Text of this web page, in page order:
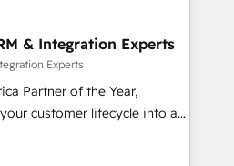
a system -
who understands both
& Integration Experts
Experts
Partner of the Year,
customer lifecycle into a
and Point Success Media